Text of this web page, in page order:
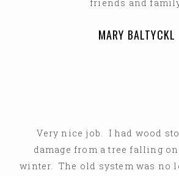
friends and
MARY BALTYCKL
Very nice job. I had wood
damage from a tree falling
winter. The old system was no